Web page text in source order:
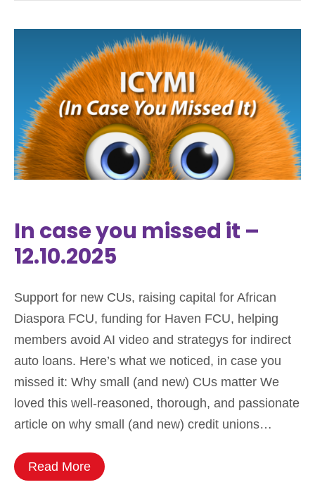
In case you missed it –
12.10.2025
Support for new CUs, raising capital for African
Diaspora FCU, funding for Haven FCU, helping
members avoid AI video and strategys for indirect
auto loans. Here’s what we noticed, in case you
missed it: Why small (and new) CUs matter We
loved this well-reasoned, thorough, and passionate
article on why small (and new) credit unions…
Read More